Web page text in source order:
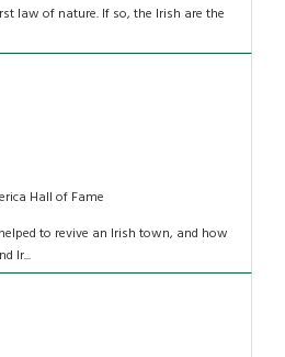
law of nature. If so, the Irish are the
Hall of Fame
to revive an Irish town, and how
Ir...